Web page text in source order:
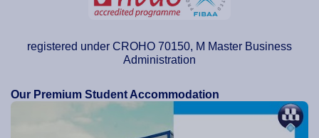
registered under CROHO 70150, M Master Business
Administration
Our Premium Student Accommodation